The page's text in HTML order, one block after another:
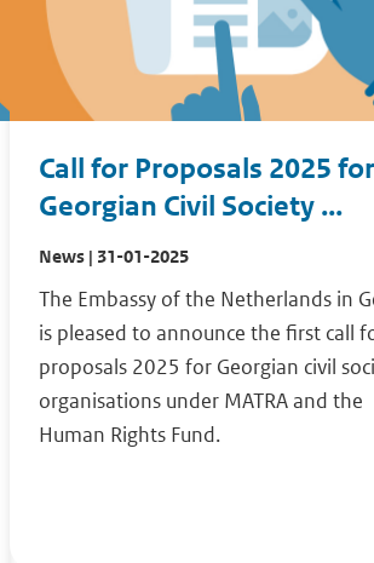
Call for Proposals 2025 for
Georgian Civil Society ...
News | 31-01-2025
The Embassy of the Netherlands in
is pleased to announce the first call
proposals 2025 for Georgian civil
organisations under MATRA and the
Human Rights Fund.